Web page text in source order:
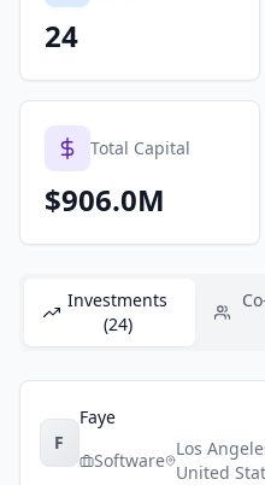
24
Total Capital
$906.0M
Investments
(24)
F
Faye
Software
Los
United